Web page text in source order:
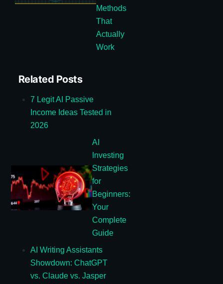
Methods
That
Actually
Work
Related Posts
7 Legit AI Passive
Income Ideas Tested in
2026
AI
Investing
Strategies
for
Beginners:
Your
Complete
Guide
AI Writing Assistants
Showdown: ChatGPT
vs. Claude vs. Jasper